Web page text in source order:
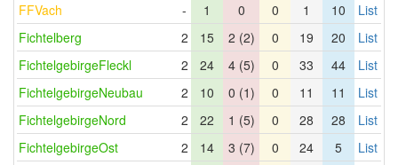
FFVach
- 1 0 0 1 10
List
Fichtelberg
2 15 2 (2) 0 19 20
List
FichtelgebirgeFleckl
2 24 4 (5) 0 33 44
List
FichtelgebirgeNeubau
2 10 0 (1) 0 11 11
List
FichtelgebirgeNord
2 22 1 (5) 0 28 28
List
FichtelgebirgeOst
2 14 3 (7) 0 24 5
List